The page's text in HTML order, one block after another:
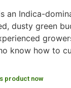
an Indica-
dusty green
know how to
product now